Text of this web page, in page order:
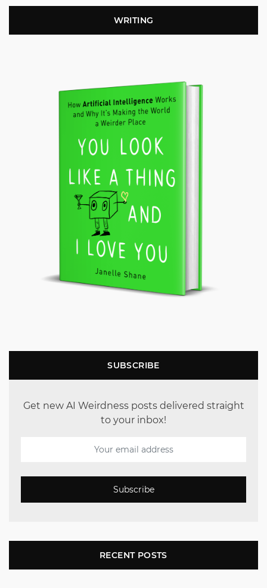
WRITING
SUBSCRIBE
Get new AI Weirdness posts delivered straight
to your inbox!
Subscribe
RECENT POSTS